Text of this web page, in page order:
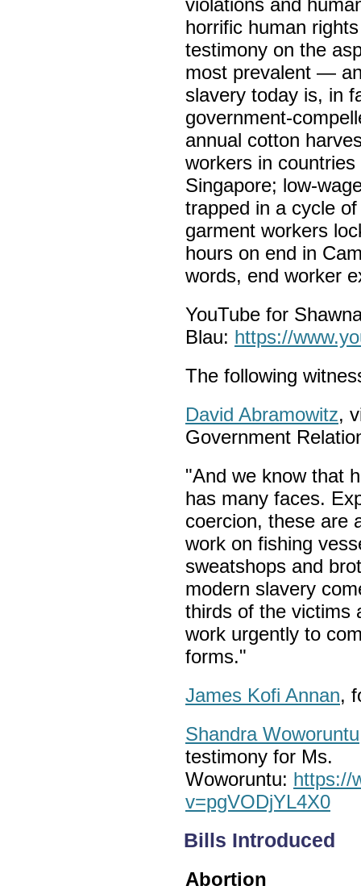
violations and
horrific human
testimony on the
most prevalent —
slavery today is, in
government-
annual cotton
workers in
Singapore; low-
trapped in a cycle
garment workers
hours on end in
words, end worker
YouTube for
Blau: https://
The following
David Abramowitz,
Government
"And we know that
has many faces.
coercion, these are
work on fishing
sweatshops and
modern slavery
thirds of the victims
work urgently to
forms."
James Kofi Annan,
Shandra Woworuntu
testimony for Ms.
Woworuntu: https://
v=pgVODjYL4X0
Bills Introduced
Abortion